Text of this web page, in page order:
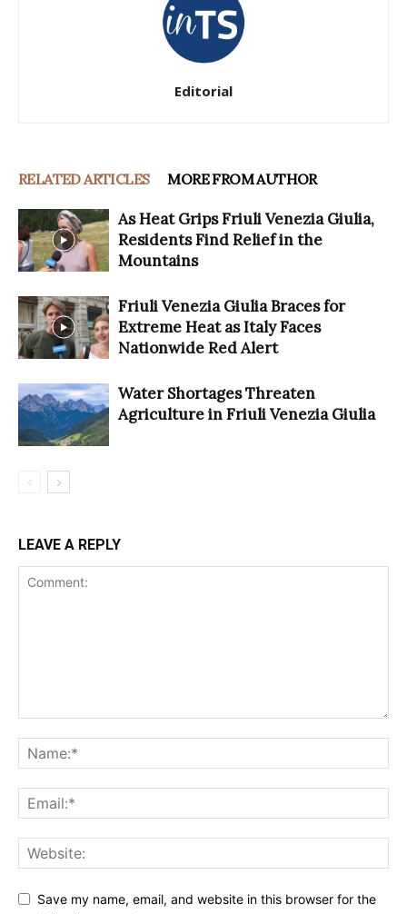
Editorial
RELATED ARTICLES MORE FROM AUTHOR
As Heat Grips Friuli Venezia Giulia,
Residents Find Relief in the
Mountains
Friuli Venezia Giulia Braces for
Extreme Heat as Italy Faces
Nationwide Red Alert
Water Shortages Threaten
Agriculture in Friuli Venezia Giulia
LEAVE A REPLY
Save my name, email, and website in this browser for the